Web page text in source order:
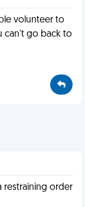
volunteer to
can't go back to
restraining order